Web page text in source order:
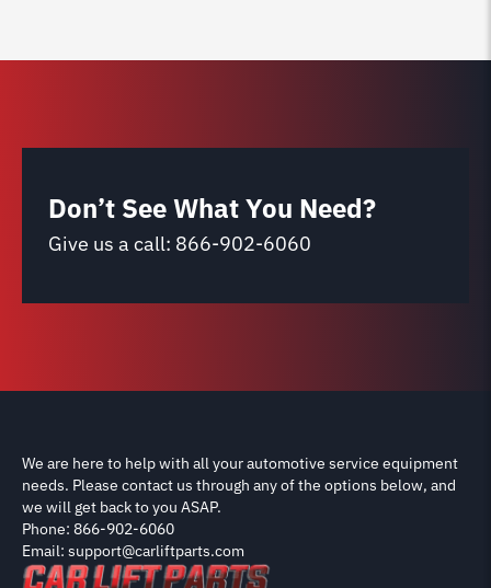
Don’t See What You Need?
Give us a call: 866-902-6060
We are here to help with all your automotive service equipment
needs. Please contact us through any of the options below, and
we will get back to you ASAP.
Phone: 866-902-6060
Email: support@carliftparts.com